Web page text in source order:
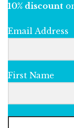
10% discount
Email Address
First Name